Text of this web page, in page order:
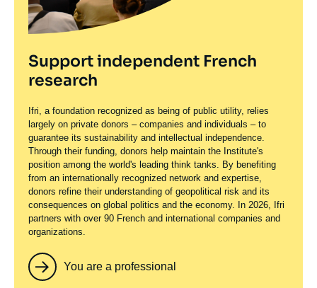
Support independent French
research
Ifri, a foundation recognized as being of public utility, relies
largely on private donors – companies and individuals – to
guarantee its sustainability and intellectual independence.
Through their funding, donors help maintain the Institute's
position among the world's leading think tanks. By benefiting
from an internationally recognized network and expertise,
donors refine their understanding of geopolitical risk and its
consequences on global politics and the economy. In 2026, Ifri
partners with over 90 French and international companies and
organizations.
You are a professional